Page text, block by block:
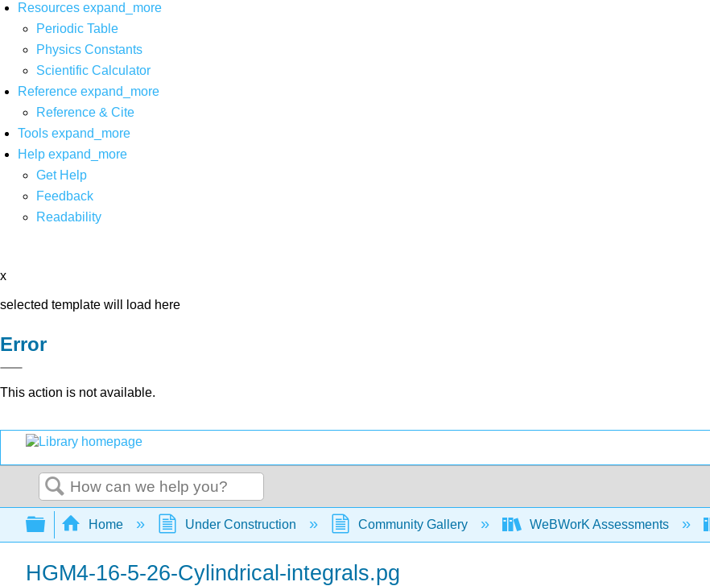
Resources expand_more
Periodic Table
Physics Constants
Scientific Calculator
Reference expand_more
Reference & Cite
Tools expand_more
Help expand_more
Get Help
Feedback
Readability
x
selected template will load here
Error
This action is not available.
Search
Expand/collapse global hierarchy
Home Under Construction Community Gallery WeBWorK Assessments
HGM4-16-5-26-Cylindrical-integrals.pg